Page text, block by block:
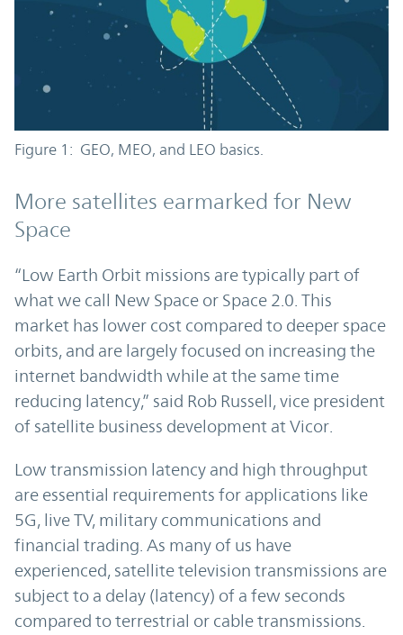
Figure 1: GEO, MEO, and LEO basics.
More satellites earmarked for New
Space
“Low Earth Orbit missions are typically part of
what we call New Space or Space 2.0. This
market has lower cost compared to deeper space
orbits, and are largely focused on increasing the
internet bandwidth while at the same time
reducing latency,” said Rob Russell, vice president
of satellite business development at Vicor.
Low transmission latency and high throughput
are essential requirements for applications like
5G, live TV, military communications and
financial trading. As many of us have
experienced, satellite television transmissions are
subject to a delay (latency) of a few seconds
compared to terrestrial or cable transmissions.